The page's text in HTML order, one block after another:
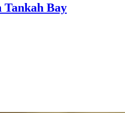
Bay